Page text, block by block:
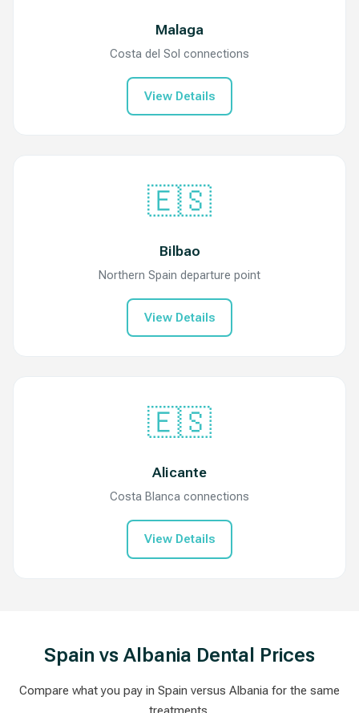
Malaga
Costa del Sol connections
View Details
🇪🇸
Bilbao
Northern Spain departure point
View Details
🇪🇸
Alicante
Costa Blanca connections
View Details
Spain vs Albania Dental Prices
Compare what you pay in Spain versus Albania for the same